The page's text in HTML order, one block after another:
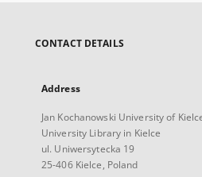
CONTACT DETAILS
Address
Jan Kochanowski University of
University Library in Kielce
ul. Uniwersytecka 19
25-406 Kielce, Poland